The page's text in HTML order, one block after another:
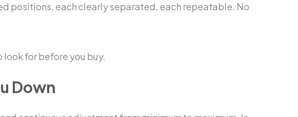
positions, each clearly separated, each repeatable. No
look for before you buy.
Down